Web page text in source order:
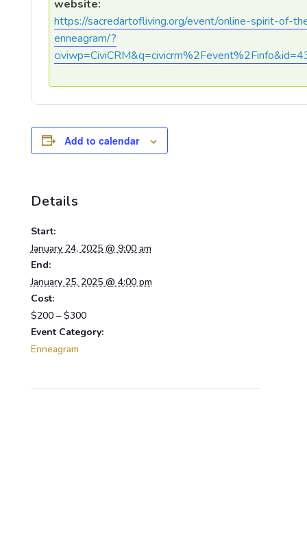
website:
https://sacredartofliving.org/event/online-spirit-of-
enneagram/?
Add to calendar
Details
Start:
January 24, 2025 @ 9:00 am
End:
January 25, 2025 @ 4:00 pm
Cost:
$200 – $300
Event Category:
Enneagram